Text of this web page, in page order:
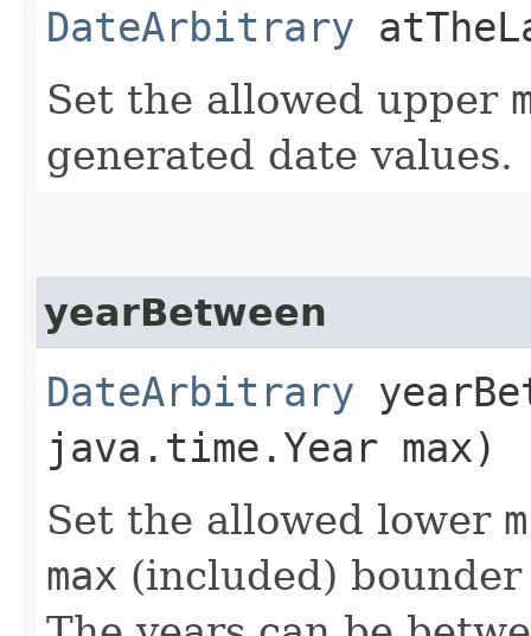
DateArbitrary
Set the allowed upper
generated date values.
yearBetween
DateArbitrary
java.time.Year max)
Set the allowed lower
max (included)